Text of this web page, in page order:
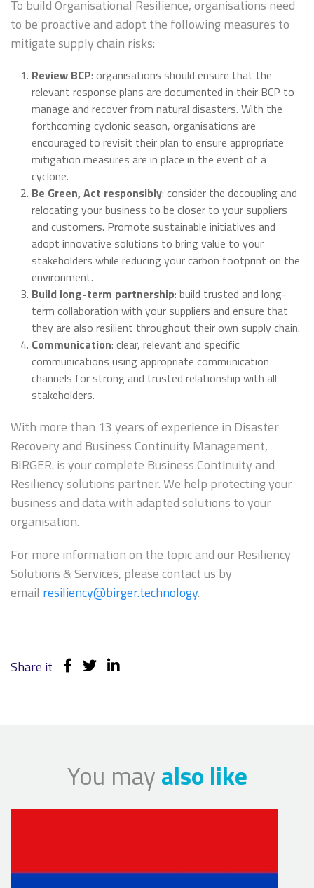
To build Organisational Resilience, organisations need
to be proactive and adopt the following measures to
mitigate supply chain risks:
Review BCP: organisations should ensure that the
relevant response plans are documented in their BCP to
manage and recover from natural disasters. With the
forthcoming cyclonic season, organisations are
encouraged to revisit their plan to ensure appropriate
mitigation measures are in place in the event of a
cyclone.
Be Green, Act responsibly: consider the decoupling and
relocating your business to be closer to your suppliers
and customers. Promote sustainable initiatives and
adopt innovative solutions to bring value to your
stakeholders while reducing your carbon footprint on the
environment.
Build long-term partnership: build trusted and long-
term collaboration with your suppliers and ensure that
they are also resilient throughout their own supply chain.
Communication: clear, relevant and specific
communications using appropriate communication
channels for strong and trusted relationship with all
stakeholders.
With more than 13 years of experience in Disaster
Recovery and Business Continuity Management,
BIRGER. is your complete Business Continuity and
Resiliency solutions partner. We help protecting your
business and data with adapted solutions to your
organisation.
For more information on the topic and our Resiliency
Solutions & Services, please contact us by
email resiliency@birger.technology.
Share it
You mayalso like